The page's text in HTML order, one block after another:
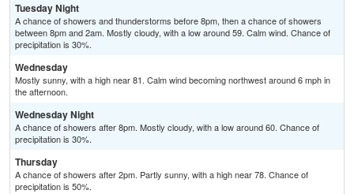
Tuesday Night
A chance of showers and thunderstorms before 8pm, then a chance of showers
between 8pm and 2am. Mostly cloudy, with a low around 59. Calm wind. Chance of
precipitation is 30%.
Wednesday
Mostly sunny, with a high near 81. Calm wind becoming northwest around 6 mph in
the afternoon.
Wednesday Night
A chance of showers after 8pm. Mostly cloudy, with a low around 60. Chance of
precipitation is 30%.
Thursday
A chance of showers after 2pm. Partly sunny, with a high near 78. Chance of
precipitation is 50%.